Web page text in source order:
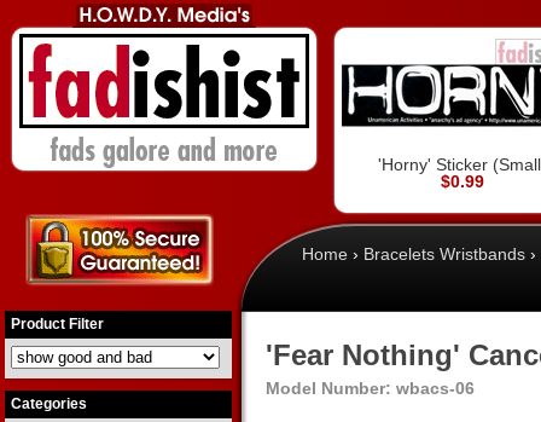
'Horny' Sticker
$0.99
Product Filter
Categories
Home › Bracelets Wristbands ›
'Fear Nothing'
Model Number: wbacs-06